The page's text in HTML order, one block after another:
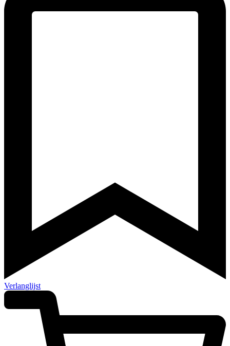
Verlanglijst